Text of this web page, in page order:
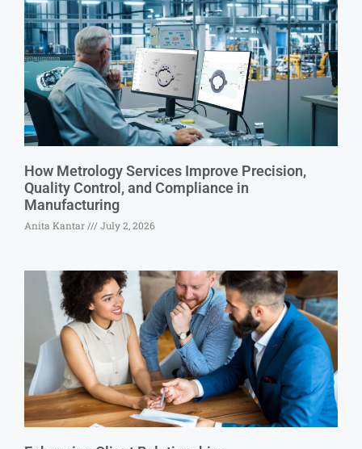
How Metrology Services Improve Precision,
Quality Control, and Compliance in
Manufacturing
Anita Kantar July 2, 2026